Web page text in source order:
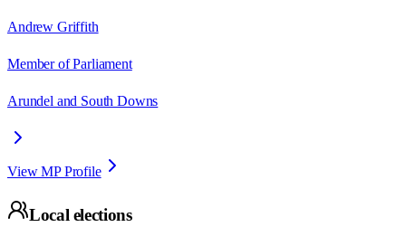
Andrew Griffith
Member of Parliament
Arundel and South Downs
View MP Profile
Local elections